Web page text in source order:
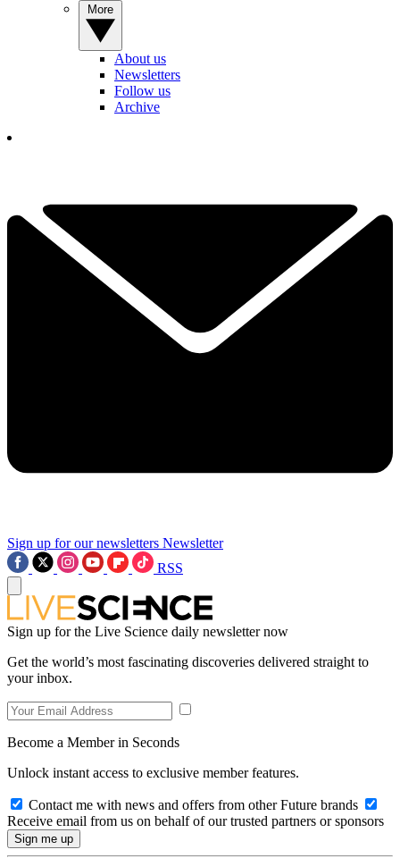
About us
Newsletters
Follow us
Archive
Sign up for our newsletters Newsletter
RSS
Sign up for the Live Science daily newsletter now
Get the world’s most fascinating discoveries delivered straight to
your inbox.
Become a Member in Seconds
Unlock instant access to exclusive member features.
Contact me with news and offers from other Future brands
Receive email from us on behalf of our trusted partners or sponsors